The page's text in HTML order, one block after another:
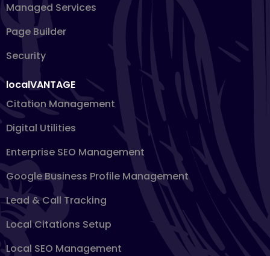
Managed Services
Page Builder
Security
localVANTAGE
Citation Management
Digital Utilities
Enterprise SEO Management
Google Business Profile Management
Lead & Call Tracking
Local Citations Setup
Local SEO Management